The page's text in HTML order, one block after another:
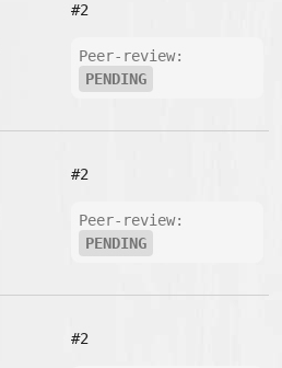
#2
Peer-review:
PENDING
#2
Peer-review:
PENDING
#2